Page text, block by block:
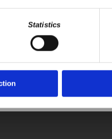
Statistics
Your voice matters,